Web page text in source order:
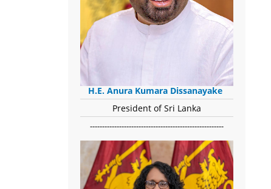
H.E. Anura Kumara Dissanayake
President of Sri Lanka
-------------------------------------------------------